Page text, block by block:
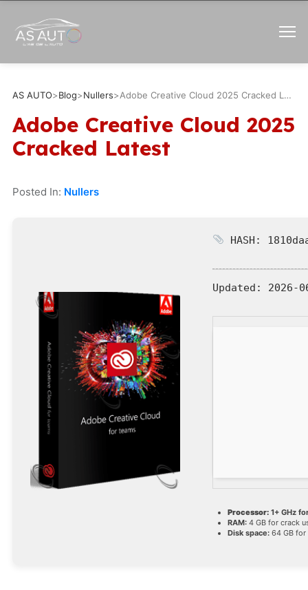
AS AUTO>Blog>Nullers> Adobe Creative Cloud 2025 Cracked Latest
Adobe Creative Cloud 2025
Cracked Latest
Posted In: Nullers
HASH:
Updated: 2026-
Processor:1+ GHz
RAM:4 GB for crack
Disk space:64 GB for